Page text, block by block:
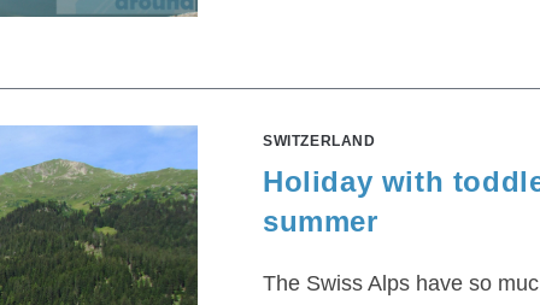
SWITZERLAND
Holiday with
summer
The Swiss Alps have so